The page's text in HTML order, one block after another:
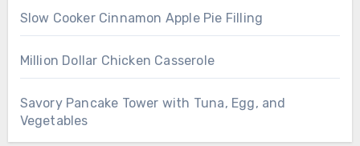
Slow Cooker Cinnamon Apple Pie Filling
Million Dollar Chicken Casserole
Savory Pancake Tower with Tuna, Egg, and
Vegetables